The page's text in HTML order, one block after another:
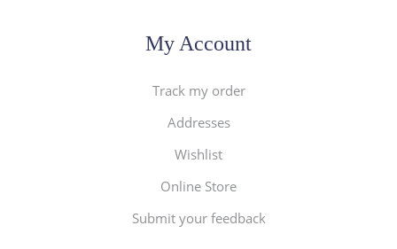
My Account
Track my order
Addresses
Wishlist
Online Store
Submit your feedback